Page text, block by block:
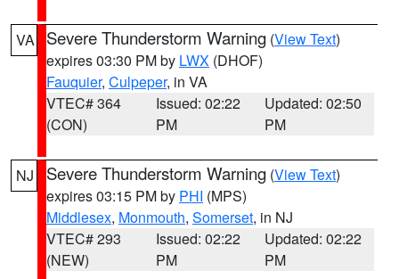
VA Severe Thunderstorm Warning (View Text)
expires 03:30 PM by LWX (DHOF)
Fauquier, Culpeper, in VA
VTEC# 364
(CON)
Issued: 02:22
PM
Updated: 02:50
PM
NJ Severe Thunderstorm Warning (View Text)
expires 03:15 PM by PHI (MPS)
Middlesex, Monmouth, Somerset, in NJ
VTEC# 293
(NEW)
Issued: 02:22
PM
Updated: 02:22
PM